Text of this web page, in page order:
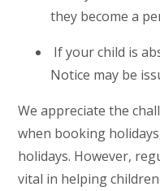
they become a
If your child is
Notice may be
We appreciate the
when booking
holidays. However,
vital in helping